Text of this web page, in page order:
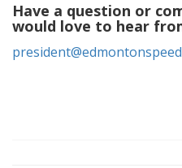
Have a question or
would love to hear